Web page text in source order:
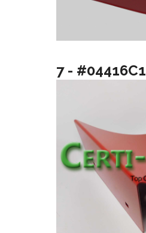
7 - #04416C1